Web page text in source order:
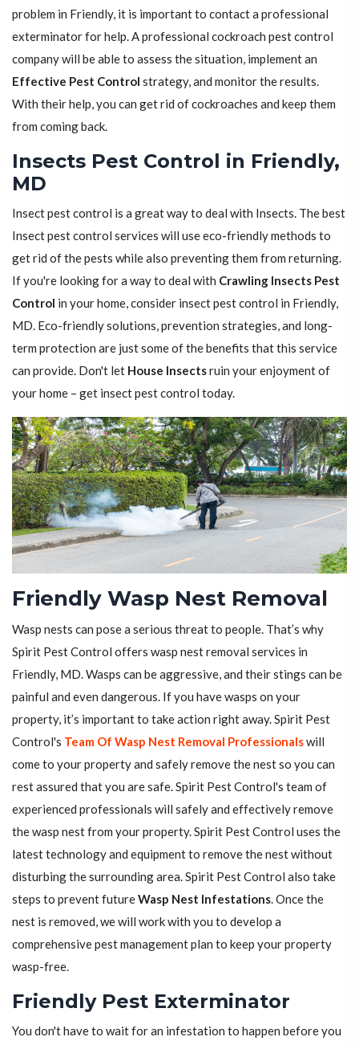
problem in Friendly, it is important to contact a professional
exterminator for help. A professional cockroach pest control
company will be able to assess the situation, implement an
Effective Pest Control strategy, and monitor the results.
With their help, you can get rid of cockroaches and keep them
from coming back.
Insects Pest Control in Friendly,
MD
Insect pest control is a great way to deal with Insects. The best
Insect pest control services will use eco-friendly methods to
get rid of the pests while also preventing them from returning.
If you're looking for a way to deal with Crawling Insects Pest
Control in your home, consider insect pest control in Friendly,
MD. Eco-friendly solutions, prevention strategies, and long-
term protection are just some of the benefits that this service
can provide. Don't let House Insectsruin your enjoyment of
your home – get insect pest control today.
Friendly Wasp Nest Removal
Wasp nests can pose a serious threat to people. That’s why
Spirit Pest Control offers wasp nest removal services in
Friendly, MD. Wasps can be aggressive, and their stings can be
painful and even dangerous. If you have wasps on your
property, it’s important to take action right away. Spirit Pest
Control's Team Of Wasp Nest Removal Professionalswill
come to your property and safely remove the nest so you can
rest assured that you are safe. Spirit Pest Control's team of
experienced professionals will safely and effectively remove
the wasp nest from your property. Spirit Pest Control uses the
latest technology and equipment to remove the nest without
disturbing the surrounding area. Spirit Pest Control also take
steps to prevent futureWasp Nest Infestations. Once the
nest is removed, we will work with you to develop a
comprehensive pest management plan to keep your property
wasp-free.
Friendly Pest Exterminator
You don't have to wait for an infestation to happen before you